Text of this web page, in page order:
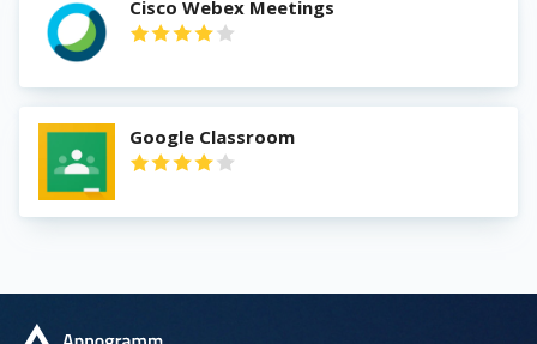
Cisco Webex Meetings
Google Classroom